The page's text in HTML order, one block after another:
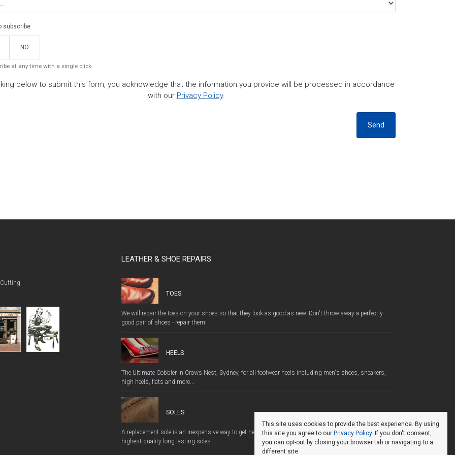
subscribe
NO
at any time with a single click.
below to submit this form, you acknowledge that the information you provide will be processed in accordance
with our Privacy Policy.
Send
LEATHER & SHOE REPAIRS
TOES
We will repair the toes on your shoes so that they look as good as new. Don't throw away a perfectly
good pair of shoes - repair them!
HEELS
The Ultimate Cobbler in Crows Nest, Sydney, for all footwear heels including men's shoes, sneakers,
high heels, flats and more...
SOLES
A replacement sole is an inexpensive way to get new life from your favourite shoes. We use only the
highest quality long-lasting soles.
This site uses cookies to provide the best experience. By using
this site you agree to our Privacy Policy. If you don't consent,
you can opt-out by closing your browser tab or navigating to a
different site.